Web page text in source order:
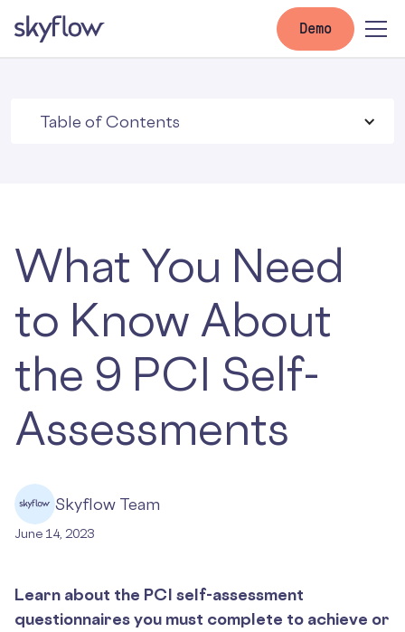
Demo
Table of Contents
What You Need
to Know About
the 9 PCI Self-
Assessments
Skyflow Team
June 14, 2023
Learn about the PCI self-assessment
questionnaires you must complete to achieve or